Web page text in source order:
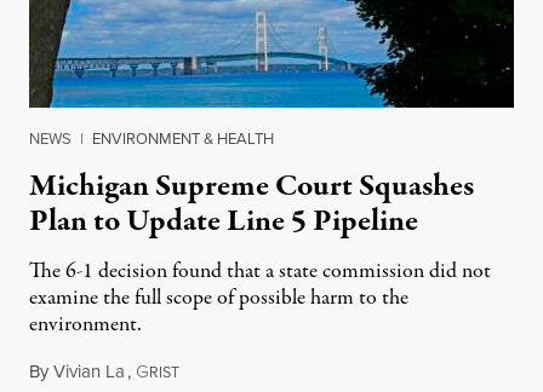
NEWS | ENVIRONMENT & HEALTH
Michigan Supreme Court Squashes
Plan to Update Line 5 Pipeline
The 6-1 decision found that a state commission did not
examine the full scope of possible harm to the
environment.
ByVivian La, GRISTAugust 5, 2026